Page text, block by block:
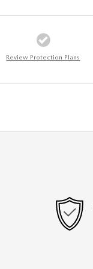
Review Protection Plans